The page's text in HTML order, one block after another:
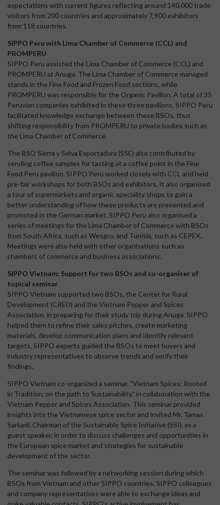
expectations with current figures reflecting around 140,000 trade
visitors from 200 countries and approximately 7,900 exhibitors
from 118 countries.
SIPPO Peru with Lima Chamber of Commerce (CCL) and
PROMPERU
SIPPO Peru assisted the Lima Chamber of Commerce (CCL) and
PROMPERU at Anuga. The Lima Chamber of Commerce managed
stands in the Fine Food and Frozen Food sections, while
PROMPERU was responsible for the Organic Pavilion. A total of 35
Peruvian companies exhibited in these three pavilions. SIPPO Peru
facilitated knowledge exchange between these BSOs, thus
shifting responsibility from PROMPERU to private bodies such as
the Lima Chamber of Commerce.
The BSO Sierra y Selva Exportadora (SSE) also contributed by
sending coffee samples for tasting at a coffee point in the Fine
Food Peru pavilion. SIPPO Peru worked closely with CCL and held
pre-fair workshops for both BSOs and exhibitors. It also organised
a tour of supermarkets and organic speciality shops to gain a
better understanding of how these products are presented and
promoted in the German market. SIPPO Peru also organised a
series of meetings for the Lima Chamber of Commerce with BSOs
from South Africa, such as Wesgro, and Tunisia, such as CEPEX.
Meetings were also held with other organisations such as
chambers of commerce and business associations.
SIPPO Vietnam: Support for two BSOs and co-organiser of
topical seminar
SIPPO Vietnam supported two BSOs, the Center for Rural
Development (CRED) and the Vietnam Pepper and Spices
Association, in preparing for their study trip during Anuga. SIPPO
helped them to refine their sales pitches, create marketing
materials, develop communication plans and identify relevant
targets. SIPPO experts guided the BSOs to meet buyers and
industry representatives to observe trends and verify their
findings.
SIPPO Vietnam co-organized a seminar, "Vietnam Spices: Rooted
in Tradition, on the path to Sustainability," in collaboration with the
Vietnam Pepper and Spices Association. This seminar provided
insights into the Vietnamese spice sector and invited Mr. Tamas
Sarkadi, Chairman of the Sustainable Spice Initiative (SSI), as a
guest speaker, in order to discuss challenges and opportunities in
the European spice market and strategies for sustainable
development of the sector.
The seminar was followed by a networking session during which
BSOs from Vietnam and other SIPPO countries, SIPPO colleagues
and company representatives were able to exchange ideas and